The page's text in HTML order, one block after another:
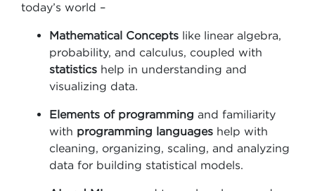
today’s world –
Mathematical Concepts like linear algebra,
probability, and calculus, coupled with
statistics help in understanding and
visualizing data.
Elements of programming and familiarity
with programming languages help with
cleaning, organizing, scaling, and analyzing
data for building statistical models.